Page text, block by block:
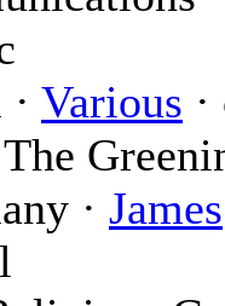
Various
· James